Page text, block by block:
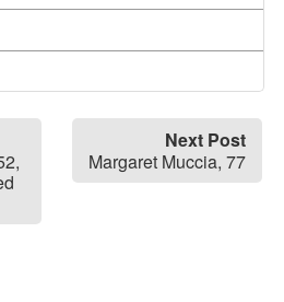
Next Post
Margaret Muccia, 77